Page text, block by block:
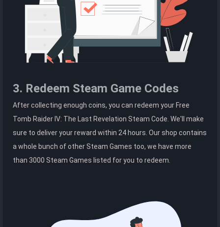
3. Redeem Steam Game Codes
After collecting enough coins, you can redeem your Free
Tomb Raider IV: The Last Revelation Steam Code. We'll make
sure to deliver your reward within 24 hours. Our shop contains
a whole bunch of other Steam Games too, we have more
than 3000 Steam Games listed for you to redeem.